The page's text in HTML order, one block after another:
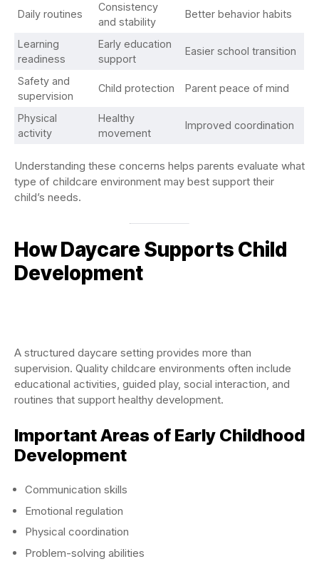
Daily routines
Consistency
and stability
Better behavior habits
Learning
readiness
Early education
support
Easier school transition
Safety and
supervision
Child protection Parent peace of mind
Physical
activity
Healthy
movement
Improved coordination
Understanding these concerns helps parents evaluate what
type of childcare environment may best support their
child’s needs.
How Daycare Supports Child
Development
A structured daycare setting provides more than
supervision. Quality childcare environments often include
educational activities, guided play, social interaction, and
routines that support healthy development.
Important Areas of Early Childhood
Development
Communication skills
Emotional regulation
Physical coordination
Problem-solving abilities